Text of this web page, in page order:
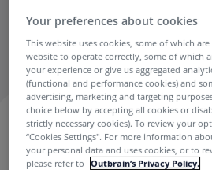
CLIENTS
Your preferences about cookies
This website uses cookies, some of which
website to operate correctly, some of which
your experience or give us aggregated
(functional and performance cookies) and
advertising, marketing and targeting
choice below by accepting all cookies or
strictly necessary cookies). To review your
“Cookies Settings''. For more information
your personal data and uses cookies, or to
please refer to Outbrain’s Privacy Policy.